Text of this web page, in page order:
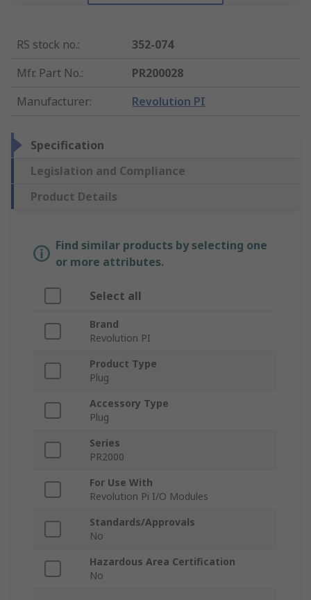
RS stock no.:
352-074
Mfr. Part No.:
PR200028
Manufacturer: Revolution PI
Specification
Legislation and Compliance
Product Details
Find similar products by selecting one
or more attributes.
Select all
Brand
Revolution PI
Product Type
Plug
Accessory Type
Plug
Series
PR2000
For Use With
Revolution Pi I/O Modules
Standards/Approvals
No
Hazardous Area Certification
No